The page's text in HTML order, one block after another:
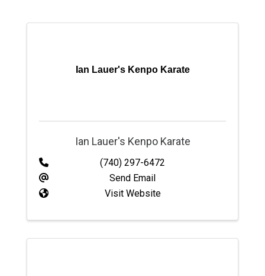
Ian Lauer's Kenpo Karate
Ian Lauer's Kenpo Karate
(740) 297-6472
Send Email
Visit Website